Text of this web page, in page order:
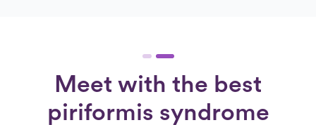
Meet with the best
piriformis syndrome